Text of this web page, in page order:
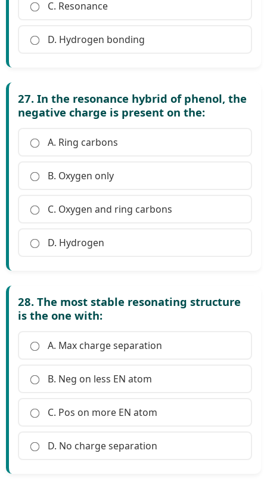
C. Resonance
D. Hydrogen bonding
27. In the resonance hybrid of phenol, the
negative charge is present on the:
A. Ring carbons
B. Oxygen only
C. Oxygen and ring carbons
D. Hydrogen
28. The most stable resonating structure
is the one with:
A. Max charge separation
B. Neg on less EN atom
C. Pos on more EN atom
D. No charge separation